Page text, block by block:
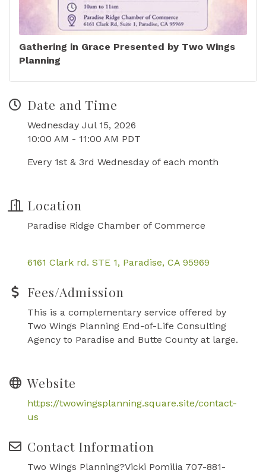
Gathering in Grace Presented by Two Wings
Planning
Date and Time
Wednesday Jul 15, 2026
10:00 AM - 11:00 AM PDT
Every 1st & 3rd Wednesday of each month
Location
Paradise Ridge Chamber of Commerce
6161 Clark rd. STE 1 Paradise CA 95969
Fees/Admission
This is a complementary service offered by
Two Wings Planning End-of-Life Consulting
Agency to Paradise and Butte County at large.
Website
https://twowingsplanning.square.site/contact-
us
Contact Information
Two Wings Planning?Vicki Pomilia 707-881-